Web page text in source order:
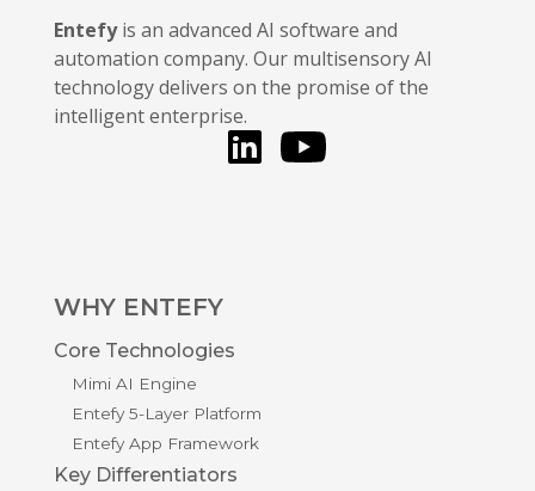
Entefyis an advanced AI software and
automation company. Our multisensory AI
technology delivers on the promise of the
intelligent enterprise.
LinkedInYou Tube
WHY ENTEFY
Core Technologies
Mimi AI Engine
Entefy 5-Layer Platform
Entefy App Framework
Key Differentiators